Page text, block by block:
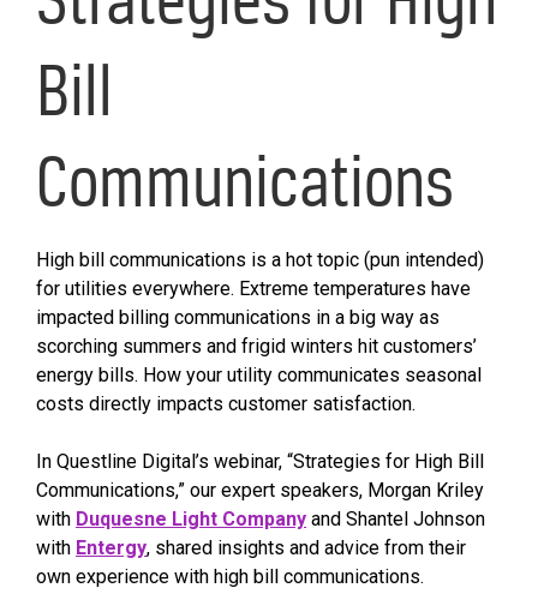
Bill
Communications
High bill communications is a hot topic (pun intended)
for utilities everywhere. Extreme temperatures have
impacted billing communications in a big way as
scorching summers and frigid winters hit customers’
energy bills. How your utility communicates seasonal
costs directly impacts customer satisfaction.
In Questline Digital’s webinar, “Strategies for High Bill
Communications,” our expert speakers, Morgan Kriley
with Duquesne Light Company and Shantel Johnson
with Entergy, shared insights and advice from their
own experience with high bill communications.